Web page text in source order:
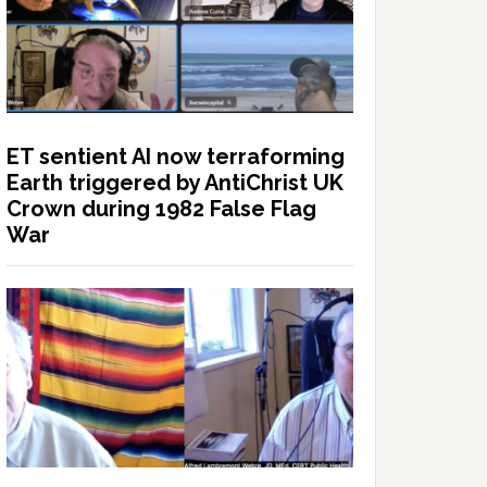
ET sentient AI now terraforming
Earth triggered by AntiChrist UK
Crown during 1982 False Flag
War